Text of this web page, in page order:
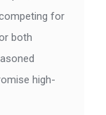
for
both
high-